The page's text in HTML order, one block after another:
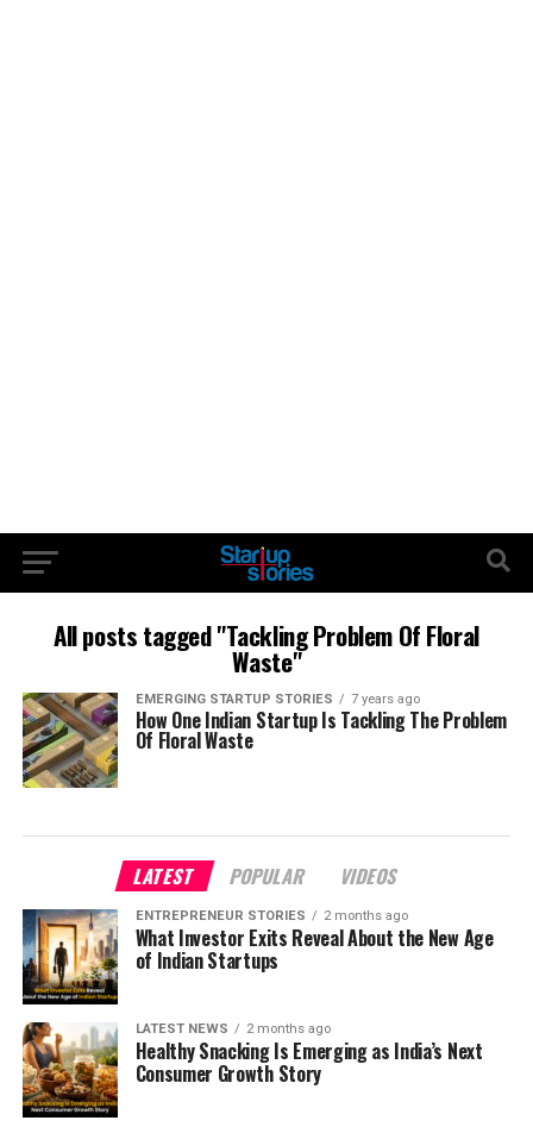
All posts tagged "Tackling Problem Of Floral
Waste"
EMERGING STARTUP STORIES 7 years ago
How One Indian Startup Is Tackling The Problem
Of Floral Waste
LATEST POPULAR VIDEOS
ENTREPRENEUR STORIES 2 months ago
What Investor Exits Reveal About the New Age
of Indian Startups
LATEST NEWS 2 months ago
Healthy Snacking Is Emerging as India’s Next
Consumer Growth Story